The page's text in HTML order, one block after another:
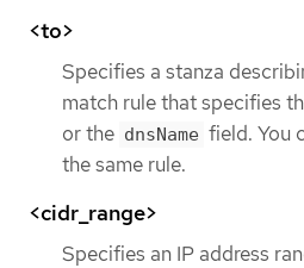
<to>
Specifies a stanza
match rule that specifies
or the dnsName field. You
the same rule.
<cidr_range>
Specifies an IP address